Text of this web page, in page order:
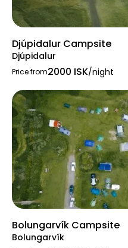
Djúpidalur Campsite
Djúpidalur
Price from2000 ISK/night
Bolungarvík Campsite
Bolungarvík